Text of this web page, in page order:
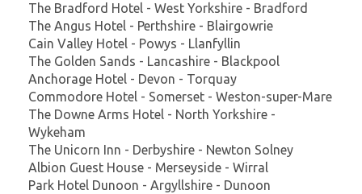
The Bradford Hotel - West Yorkshire - Bradford
The Angus Hotel - Perthshire - Blairgowrie
Cain Valley Hotel - Powys - Llanfyllin
The Golden Sands - Lancashire - Blackpool
Anchorage Hotel - Devon - Torquay
Commodore Hotel - Somerset - Weston-super-Mare
The Downe Arms Hotel - North Yorkshire -
Wykeham
The Unicorn Inn - Derbyshire - Newton Solney
Albion Guest House - Merseyside - Wirral
Park Hotel Dunoon - Argyllshire - Dunoon